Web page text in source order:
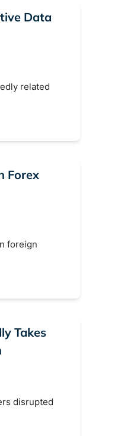
Data
related
Forex
foreign
Takes
disrupted